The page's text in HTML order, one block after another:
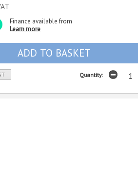
Finance available from
Learn more
Quantity: